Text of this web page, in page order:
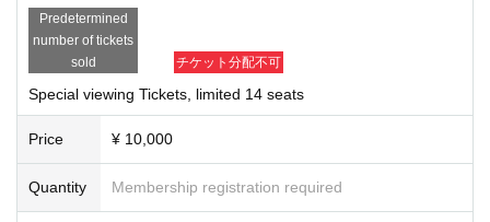
* Please note that some actors have Change.
For customers who cannot come to the theater etc. at this corona, we will prov
ide TV quality by (birthdate) distribution (online) mainly with 4 high-performan
ce cameras and video production with a switcher. We also have some limited
special bleachers. And it will be a revolutionary stage to create a new entertai
nment stage that has never been seen before, receiving messages unique to
(birthdate) delivery via chat and putting the messages that the actors receive
Predetermined
number of tickets
sold
チケット分配不可
Special viewing Tickets, limited 14 seats
Price ¥ 10,000
Quantity Membership registration required